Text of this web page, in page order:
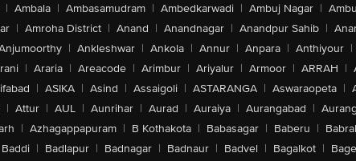
| Ambala | Ambasamudram | Ambedkarwadi | Ambuj Nagar |
| Amroha District | Anand | Anandnagar | Anandpur Sahib |
| Ankleshwar | Ankola | Annur | Anpara | Anthiyour |
| Araria | Areacode | Arimbur | Ariyalur | Armoor | ARRAH |
| ASIKA | Asind | Assaigoli | ASTARANGA | Aswaraopeta |
| Attur | AUL | Aunrihar | Aurad | Auraiya | Aurangabad |
| Azhagappapuram | B Kothakota | Babasagar | Baberu |
Baddi | Badlapur | Badnagar | Badnaur | Badvel | Bagalkot |